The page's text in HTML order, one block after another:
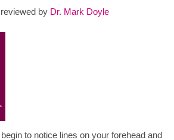
by Dr. Mark Doyle
to notice lines on your forehead and